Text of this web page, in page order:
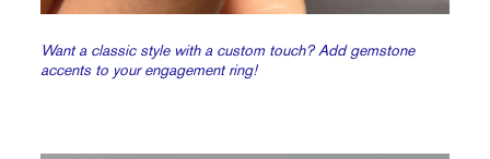
Want a classic style with a custom touch? Add gemstone
accents to your engagement ring!